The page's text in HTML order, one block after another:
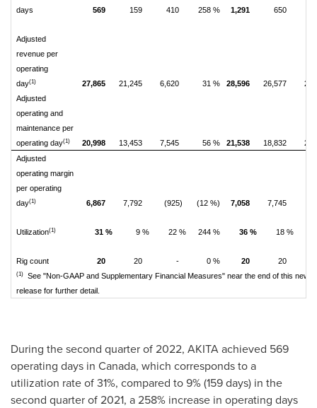
days
569 159 410 258 % 1,291 650
Adjusted
revenue per
operating
day(1) 27,865 21,245 6,620 31 % 28,596 26,577
Adjusted
operating and
maintenance per
operating day(1) 20,998 13,453 7,545 56 % 21,538 18,832
Adjusted
operating margin
per operating
day(1) 6,867 7,792 (925) (12 %) 7,058 7,745
Utilization(1) 31 % 9 % 22 % 244 % 36 % 18 %
Rig count 20 20 - 0 % 20 20
(1)See "Non-GAAP and Supplementary Financial Measures" near the end of this news
release for further detail.
During the second quarter of 2022, AKITA achieved 569
operating days in Canada, which corresponds to a
utilization rate of 31%, compared to 9% (159 days) in the
second quarter of 2021, a 258% increase in operating days